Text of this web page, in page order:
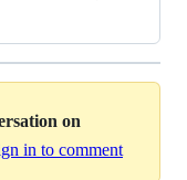
on
in to comment